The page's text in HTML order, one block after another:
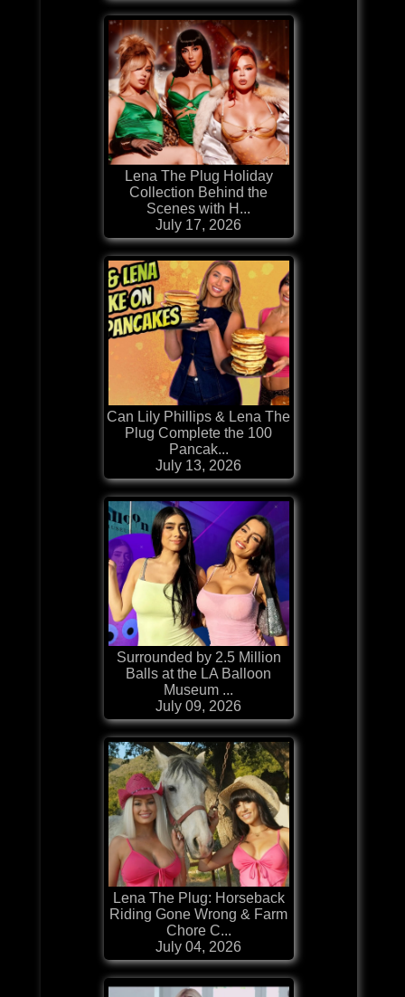
Lena The Plug Holiday
Collection Behind the
Scenes with H...
July 17, 2026
Can Lily Phillips & Lena The
Plug Complete the 100
Pancak...
July 13, 2026
Surrounded by 2.5 Million
Balls at the LA Balloon
Museum ...
July 09, 2026
Lena The Plug: Horseback
Riding Gone Wrong & Farm
Chore C...
July 04, 2026